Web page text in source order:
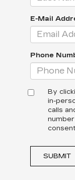
E-Mail
Phone
By
in-
calls
SUBMIT